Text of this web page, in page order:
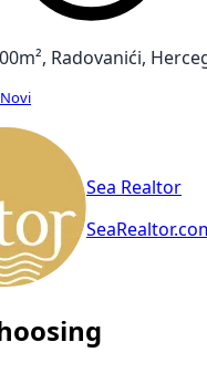
Radovanići,
Sea Realtor